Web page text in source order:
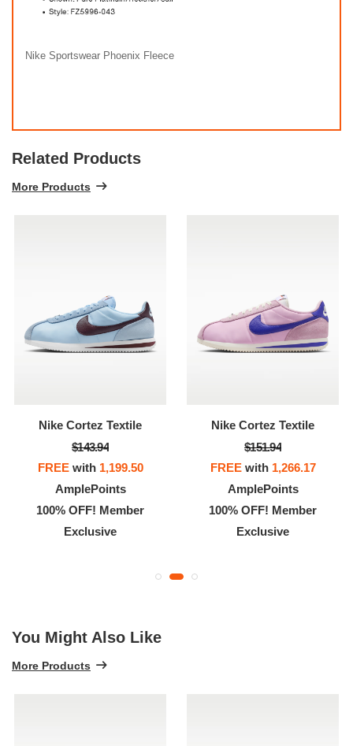
Nike Sportswear Phoenix Fleece
Related Products
More Products
Nike Cortez Textile
$143.94
FREEwith 1,199.50
AmplePoints
100% OFF! Member
Exclusive
Nike Cortez Textile
$151.94
FREEwith 1,266.17
AmplePoints
100% OFF! Member
Exclusive
You Might Also Like
More Products